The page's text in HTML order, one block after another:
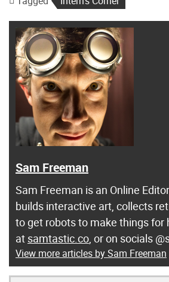
Sam Freeman
Sam Freeman is an Online
builds interactive art, collects
to get robots to make things for
at samtastic.co , or on socials
View more articles by Sam Freeman